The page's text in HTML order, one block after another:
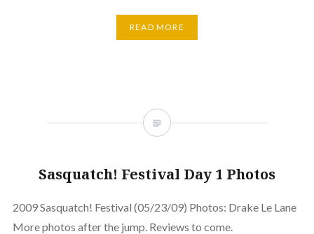
READ MORE
Sasquatch! Festival Day 1 Photos
2009 Sasquatch! Festival (05/23/09) Photos: Drake Le Lane
More photos after the jump. Reviews to come.